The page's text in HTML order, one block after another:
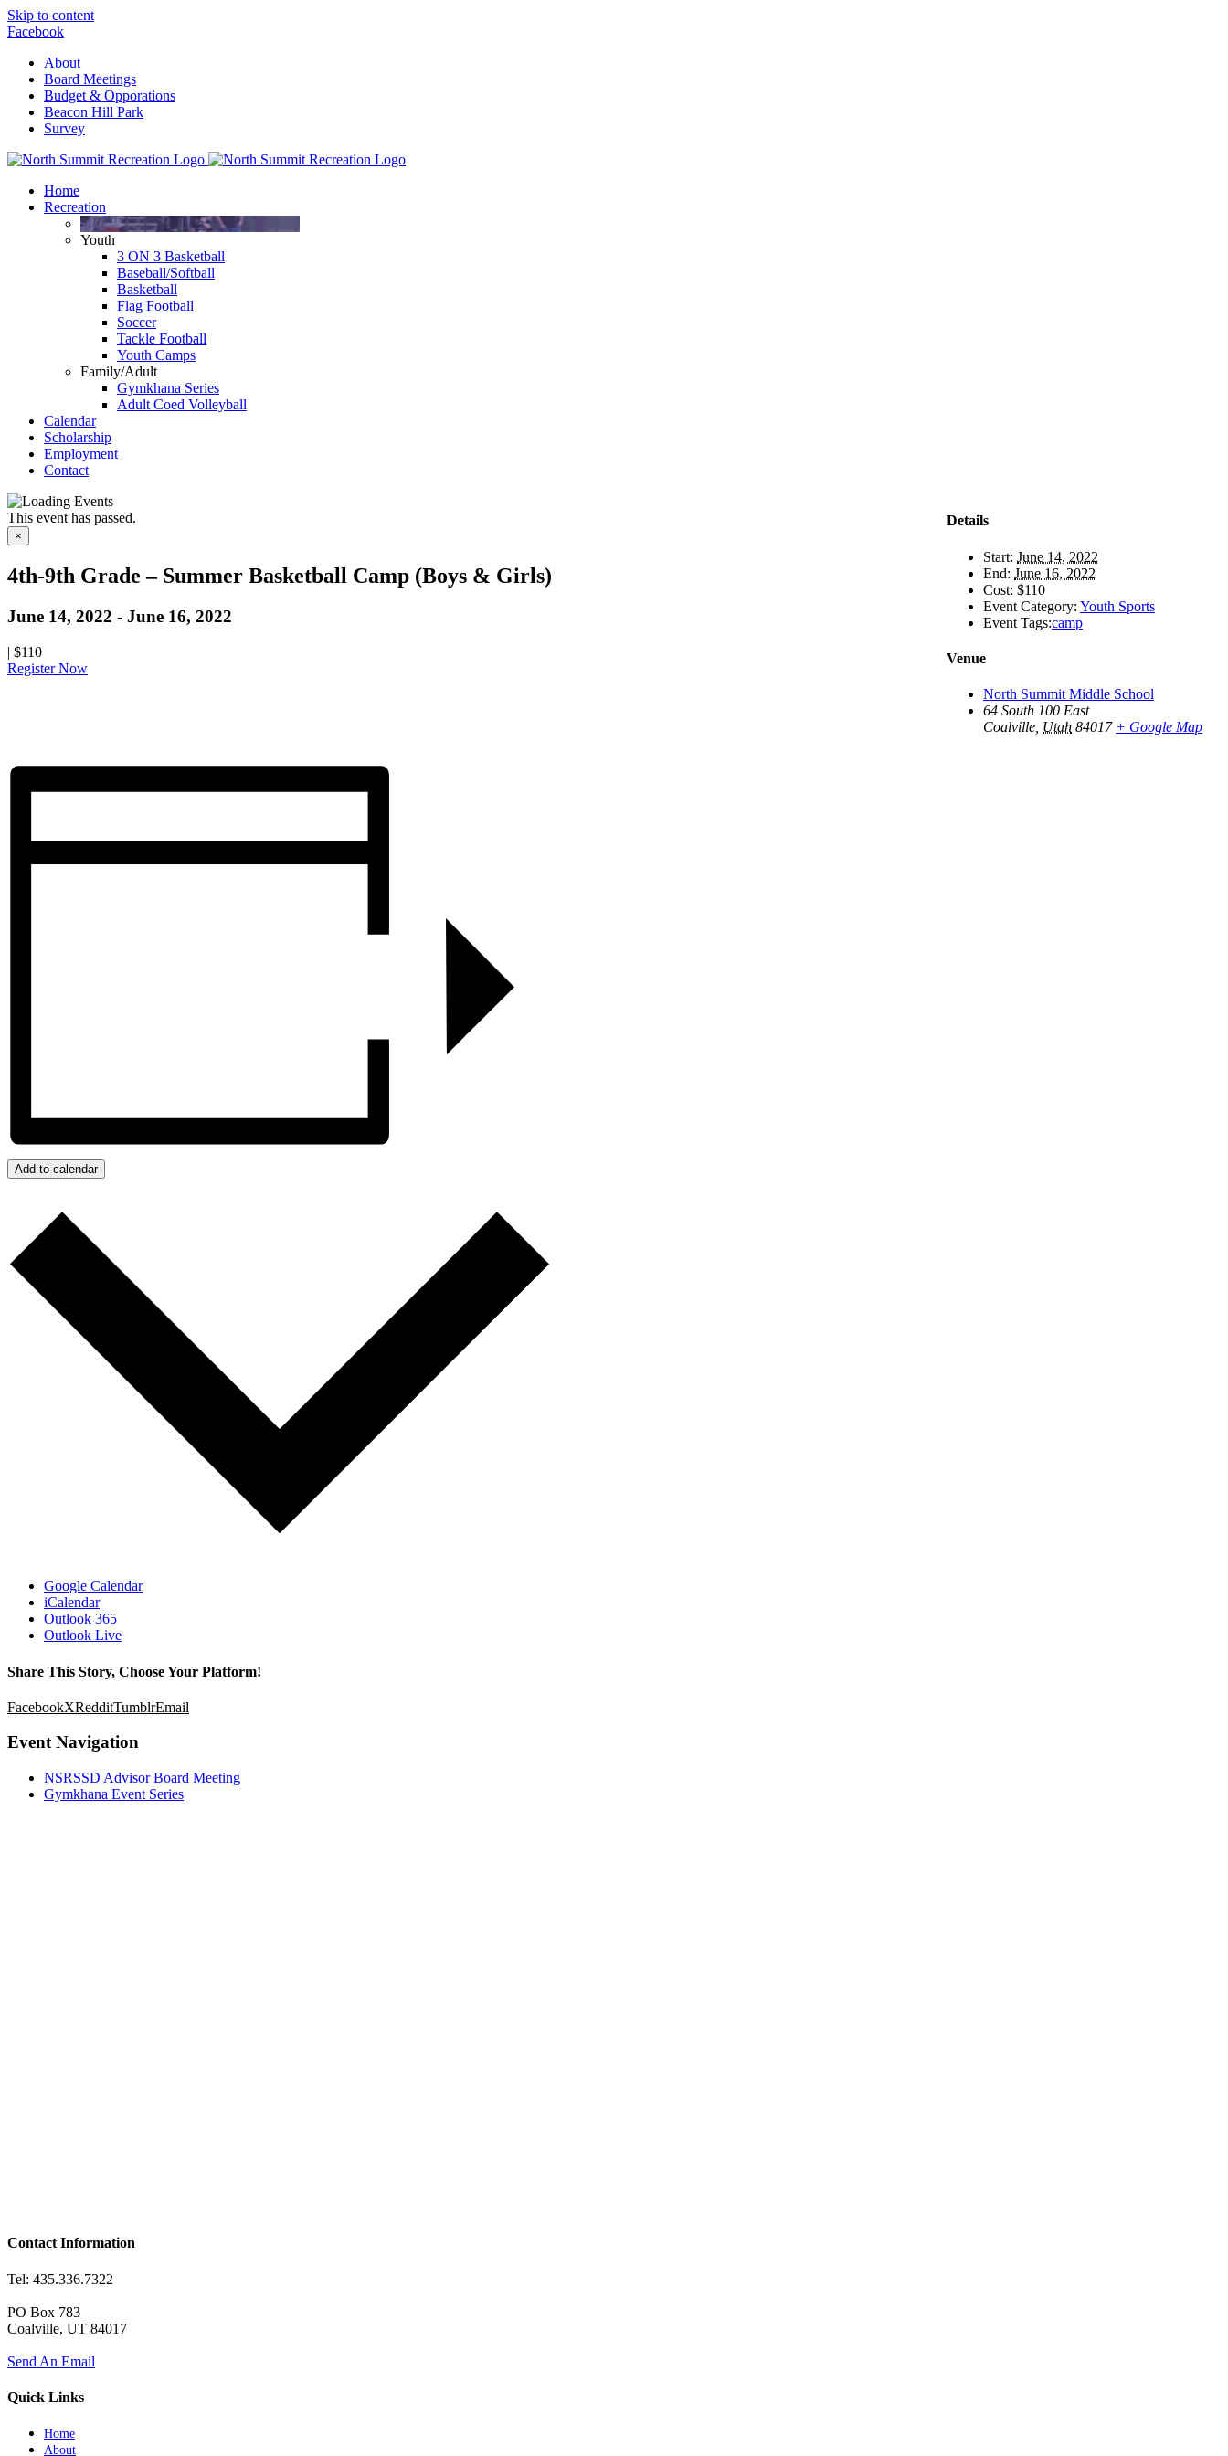
Skip to content
Facebook
About
Board Meetings
Budget & Opporations
Beacon Hill Park
Survey
Home
Recreation
Youth
3 ON 3 Basketball
Baseball/Softball
Basketball
Flag Football
Soccer
Tackle Football
Youth Camps
Family/Adult
Gymkhana Series
Adult Coed Volleyball
Calendar
Scholarship
Employment
Contact
This event has passed.
×
4th-9th Grade – Summer Basketball Camp (Boys & Girls)
June 14, 2022 - June 16, 2022
| $110
Register Now
Add to calendar
Google Calendar
iCalendar
Outlook 365
Outlook Live
Share This Story, Choose Your Platform!
FacebookXRedditTumblrEmail
Event Navigation
NSRSSD Advisor Board Meeting
Gymkhana Event Series
Details
Start: June 14, 2022
End: June 16, 2022
Cost: $110
Event Category: Youth Sports
Event Tags:camp
Venue
North Summit Middle School
64 South 100 East
Coalville Utah 84017 + Google Map
Contact Information
Tel: 435.336.7322
PO Box 783
Coalville, UT 84017
Send An Email
Quick Links
Home
About